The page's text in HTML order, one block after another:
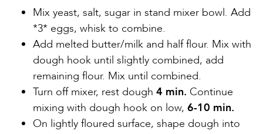
Mix yeast, salt, sugar in stand mixer bowl. Add
*3* eggs, whisk to combine.
Add melted butter/milk and half flour. Mix with
dough hook until slightly combined, add
remaining flour. Mix until combined.
Turn off mixer, rest dough 4 min. Continue
mixing with dough hook on low, 6-10 min.
On lightly floured surface, shape dough into